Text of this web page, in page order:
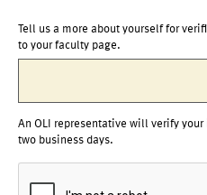
Tell us a more about yourself for
to your faculty page.
An OLI representative will verify
two business days.